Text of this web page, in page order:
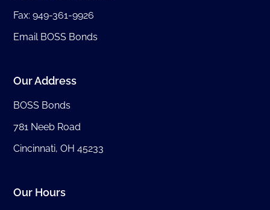
Fax: 949-361-9926
Email BOSS Bonds
Our Address
BOSS Bonds
781 Neeb Road
Cincinnati, OH 45233
Our Hours